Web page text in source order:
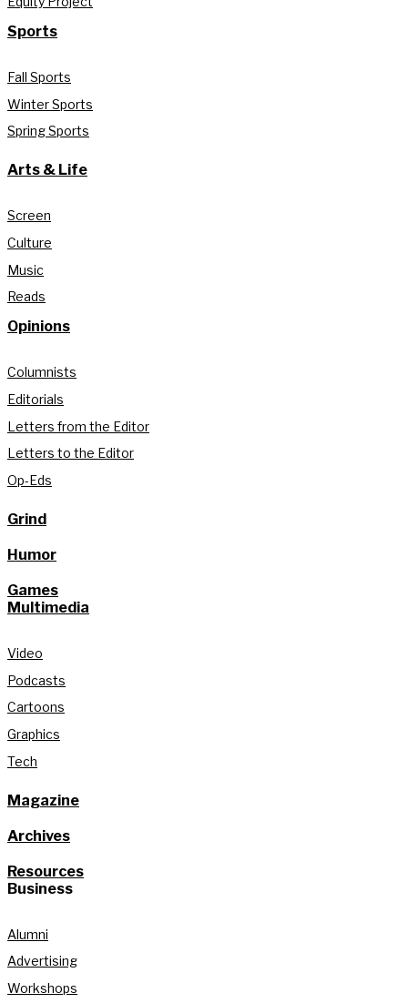
Sports
Fall Sports
Winter Sports
Spring Sports
Arts & Life
Screen
Culture
Music
Reads
Opinions
Columnists
Editorials
Letters from the Editor
Letters to the Editor
Op-Eds
Grind
Humor
Games
Multimedia
Video
Podcasts
Cartoons
Graphics
Tech
Magazine
Archives
Resources
Business
Alumni
Advertising
Workshops